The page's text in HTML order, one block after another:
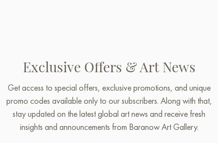
Exclusive Offers & Art News
Get access to special offers, exclusive promotions, and unique
promo codes available only to our subscribers. Along with that,
stay updated on the latest global art news and receive fresh
insights and announcements from Baranow Art Gallery.